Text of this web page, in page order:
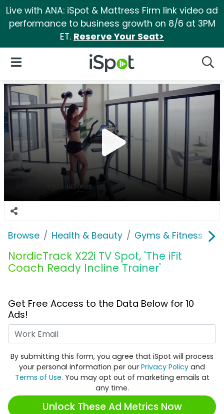
Live with ANA: iSpot & Mattress Firm link video ad
performance to business growth on 8/6 at 3PM
ET. Reserve Your Seat>
iSpot Logo
Open Navigation
Browse Health & Beauty Gyms & Fitness
NordicTrack X22i TV Spot, 'The iFit
Coach Ready Incline Trainer'
Get Free Access to the Data Below for 10
Ads!
By submitting this form, you agree that iSpot will process
your personal information per our Privacy Policy and
Terms of Use. You may opt out of marketing emails at
any time.
Unlock These Ad Metrics Now